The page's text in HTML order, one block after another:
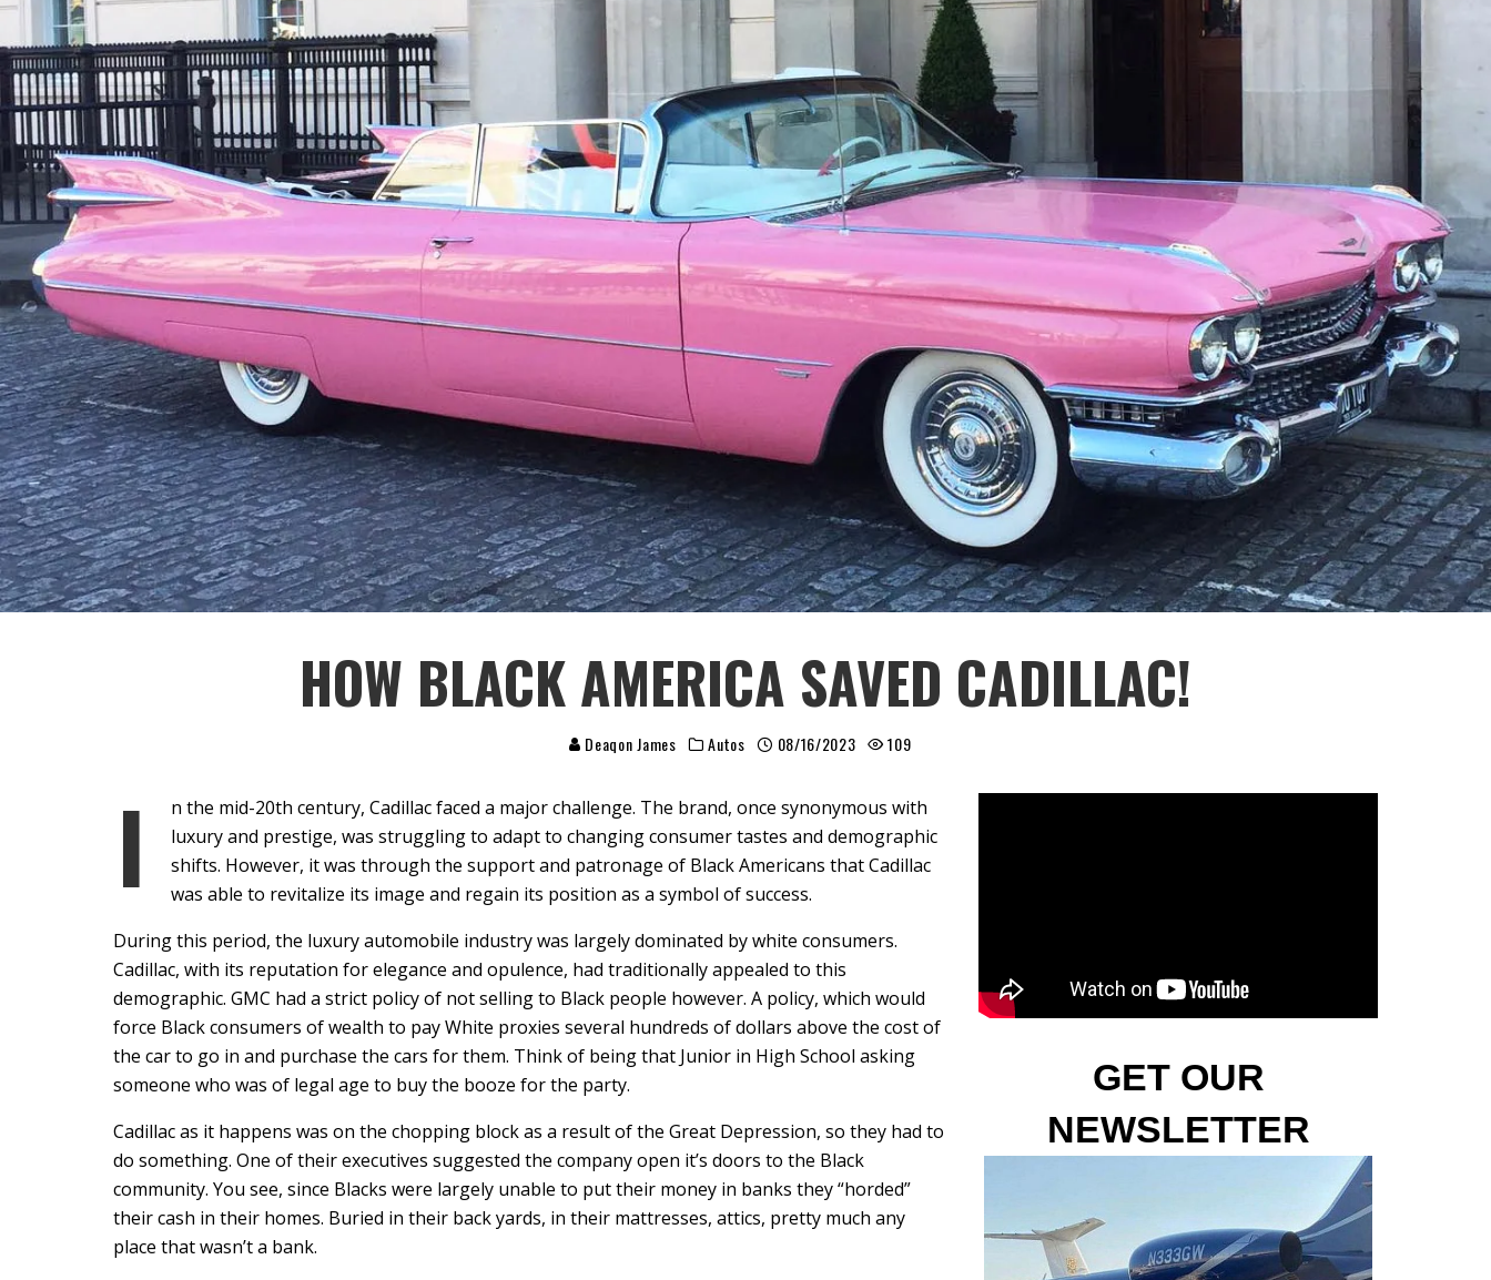
HOW BLACK AMERICA SAVED CADILLAC!
Deaqon James Autos 08/16/2023 109
I
n the mid-20th century, Cadillac faced a major challenge. The brand, once synonymous with
luxury and prestige, was struggling to adapt to changing consumer tastes and demographic
shifts. However, it was through the support and patronage of Black Americans that Cadillac
was able to revitalize its image and regain its position as a symbol of success.
During this period, the luxury automobile industry was largely dominated by white consumers.
Cadillac, with its reputation for elegance and opulence, had traditionally appealed to this
demographic. GMC had a strict policy of not selling to Black people however. A policy, which would
force Black consumers of wealth to pay White proxies several hundreds of dollars above the cost of
the car to go in and purchase the cars for them. Think of being that Junior in High School asking
someone who was of legal age to buy the booze for the party.
Cadillac as it happens was on the chopping block as a result of the Great Depression, so they had to
do something. One of their executives suggested the company open it’s doors to the Black
community. You see, since Blacks were largely unable to put their money in banks they “horded”
their cash in their homes. Buried in their back yards, in their mattresses, attics, pretty much any
place that wasn’t a bank.